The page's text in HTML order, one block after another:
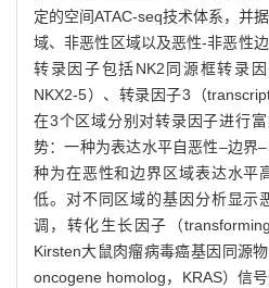
定的空间ATAC-seq技术体系，并
域、非恶性区域以及恶性-非恶性
转录因子包括NK2同源框转录因
NKX2-5）、转录因子3（
在3个区域分别对转录因子进行
势：一种为表达水平自恶性‒边界
种为在恶性和边界区域表达水平
低。对不同区域的基因分析显示
调，转化生长因子（
Kirsten大鼠肉瘤病毒癌基因同源
oncogene homolog，KRAS）信